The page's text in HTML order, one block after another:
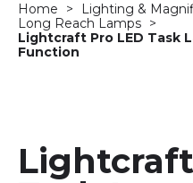
Home Lighting &
Long Reach Lamps
Lightcraft Pro LED Task
Function